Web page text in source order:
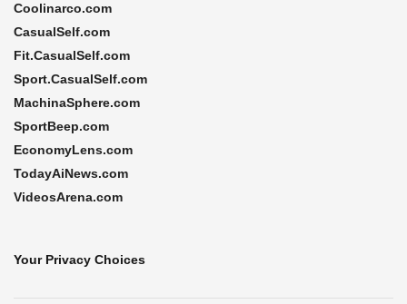
Coolinarco.com
CasualSelf.com
Fit.CasualSelf.com
Sport.CasualSelf.com
MachinaSphere.com
SportBeep.com
EconomyLens.com
TodayAiNews.com
VideosArena.com
Your Privacy Choices